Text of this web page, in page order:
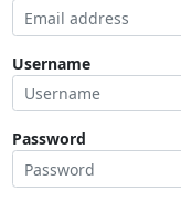
Username
Password